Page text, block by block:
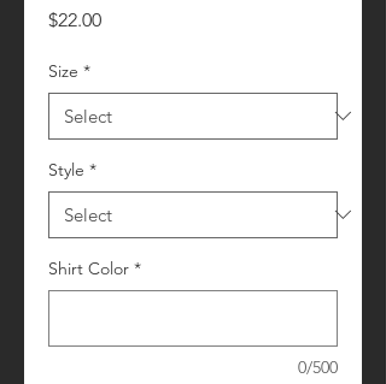
$22.00Price
Size *
Style *
Shirt Color *
0/500